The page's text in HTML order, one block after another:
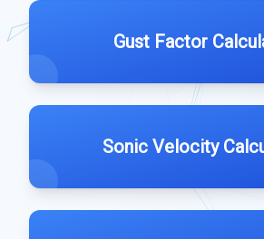
Gust Factor
Sonic Velocity